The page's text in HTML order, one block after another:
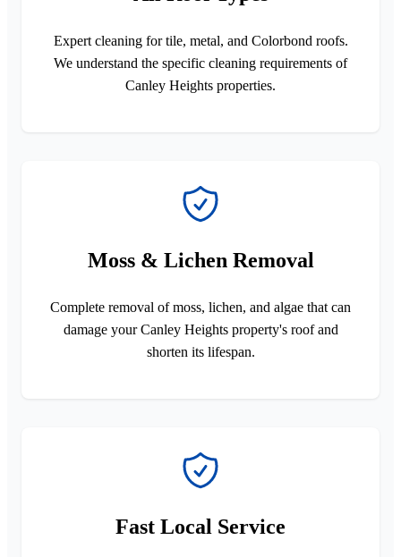
Expert cleaning for tile, metal, and Colorbond roofs.
We understand the specific cleaning requirements of
Canley Heights properties.
Moss & Lichen Removal
Complete removal of moss, lichen, and algae that can
damage your Canley Heights property's roof and
shorten its lifespan.
Fast Local Service